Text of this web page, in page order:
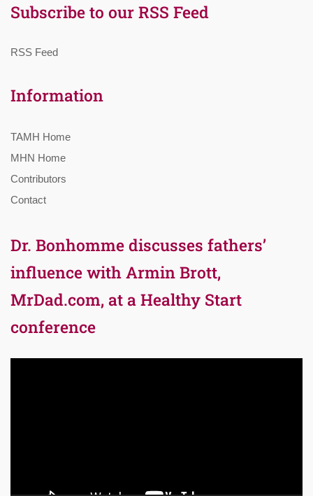
Subscribe to our RSS Feed
RSS Feed
Information
TAMH Home
MHN Home
Contributors
Contact
Dr. Bonhomme discusses fathers’
influence with Armin Brott,
MrDad.com, at a Healthy Start
conference